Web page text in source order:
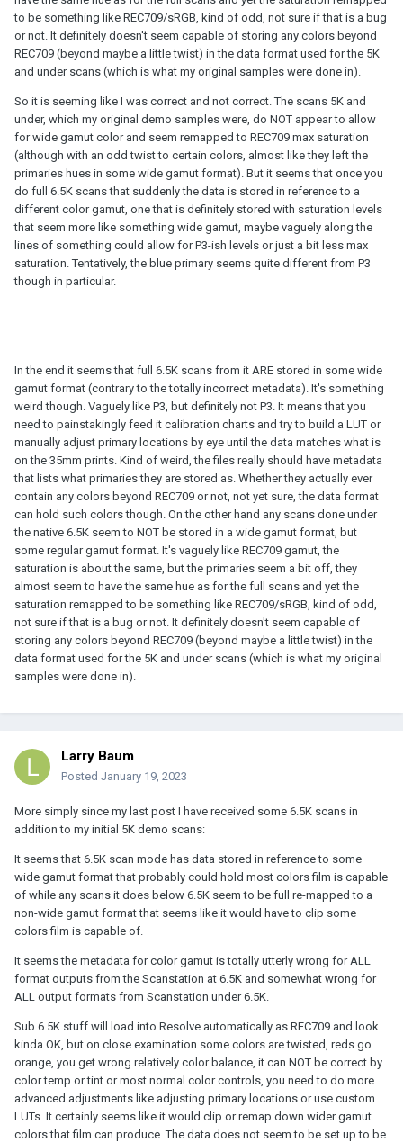
to be something like REC709/sRGB, kind of odd, not sure if that is a bug
or not. It definitely doesn't seem capable of storing any colors beyond
REC709 (beyond maybe a little twist) in the data format used for the 5K
and under scans (which is what my original samples were done in).
So it is seeming like I was correct and not correct. The scans 5K and
under, which my original demo samples were, do NOT appear to allow
for wide gamut color and seem remapped to REC709 max saturation
(although with an odd twist to certain colors, almost like they left the
primaries hues in some wide gamut format). But it seems that once you
do full 6.5K scans that suddenly the data is stored in reference to a
different color gamut, one that is definitely stored with saturation levels
that seem more like something wide gamut, maybe vaguely along the
lines of something could allow for P3-ish levels or just a bit less max
saturation. Tentatively, the blue primary seems quite different from P3
though in particular.
In the end it seems that full 6.5K scans from it ARE stored in some wide
gamut format (contrary to the totally incorrect metadata). It's something
weird though. Vaguely like P3, but definitely not P3. It means that you
need to painstakingly feed it calibration charts and try to build a LUT or
manually adjust primary locations by eye until the data matches what is
on the 35mm prints. Kind of weird, the files really should have metadata
that lists what primaries they are stored as. Whether they actually ever
contain any colors beyond REC709 or not, not yet sure, the data format
can hold such colors though. On the other hand any scans done under
the native 6.5K seem to NOT be stored in a wide gamut format, but
some regular gamut format. It's vaguely like REC709 gamut, the
saturation is about the same, but the primaries seem a bit off, they
almost seem to have the same hue as for the full scans and yet the
saturation remapped to be something like REC709/sRGB, kind of odd,
not sure if that is a bug or not. It definitely doesn't seem capable of
storing any colors beyond REC709 (beyond maybe a little twist) in the
data format used for the 5K and under scans (which is what my original
samples were done in).
Larry Baum
Posted January 19, 2023
More simply since my last post I have received some 6.5K scans in
addition to my initial 5K demo scans:
It seems that 6.5K scan mode has data stored in reference to some
wide gamut format that probably could hold most colors film is capable
of while any scans it does below 6.5K seem to be full re-mapped to a
non-wide gamut format that seems like it would have to clip some
colors film is capable of.
It seems the metadata for color gamut is totally utterly wrong for ALL
format outputs from the Scanstation at 6.5K and somewhat wrong for
ALL output formats from Scanstation under 6.5K.
Sub 6.5K stuff will load into Resolve automatically as REC709 and look
kinda OK, but on close examination some colors are twisted, reds go
orange, you get wrong relatively color balance, it can NOT be correct by
color temp or tint or most normal color controls, you need to do more
advanced adjustments like adjusting primary locations or use custom
LUTs. It certainly seems like it would clip or remap down wider gamut
colors that film can produce. The data does not seem to be set up to be